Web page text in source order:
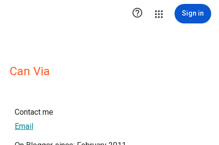
 Sign in
Can Via
Contact me
Email